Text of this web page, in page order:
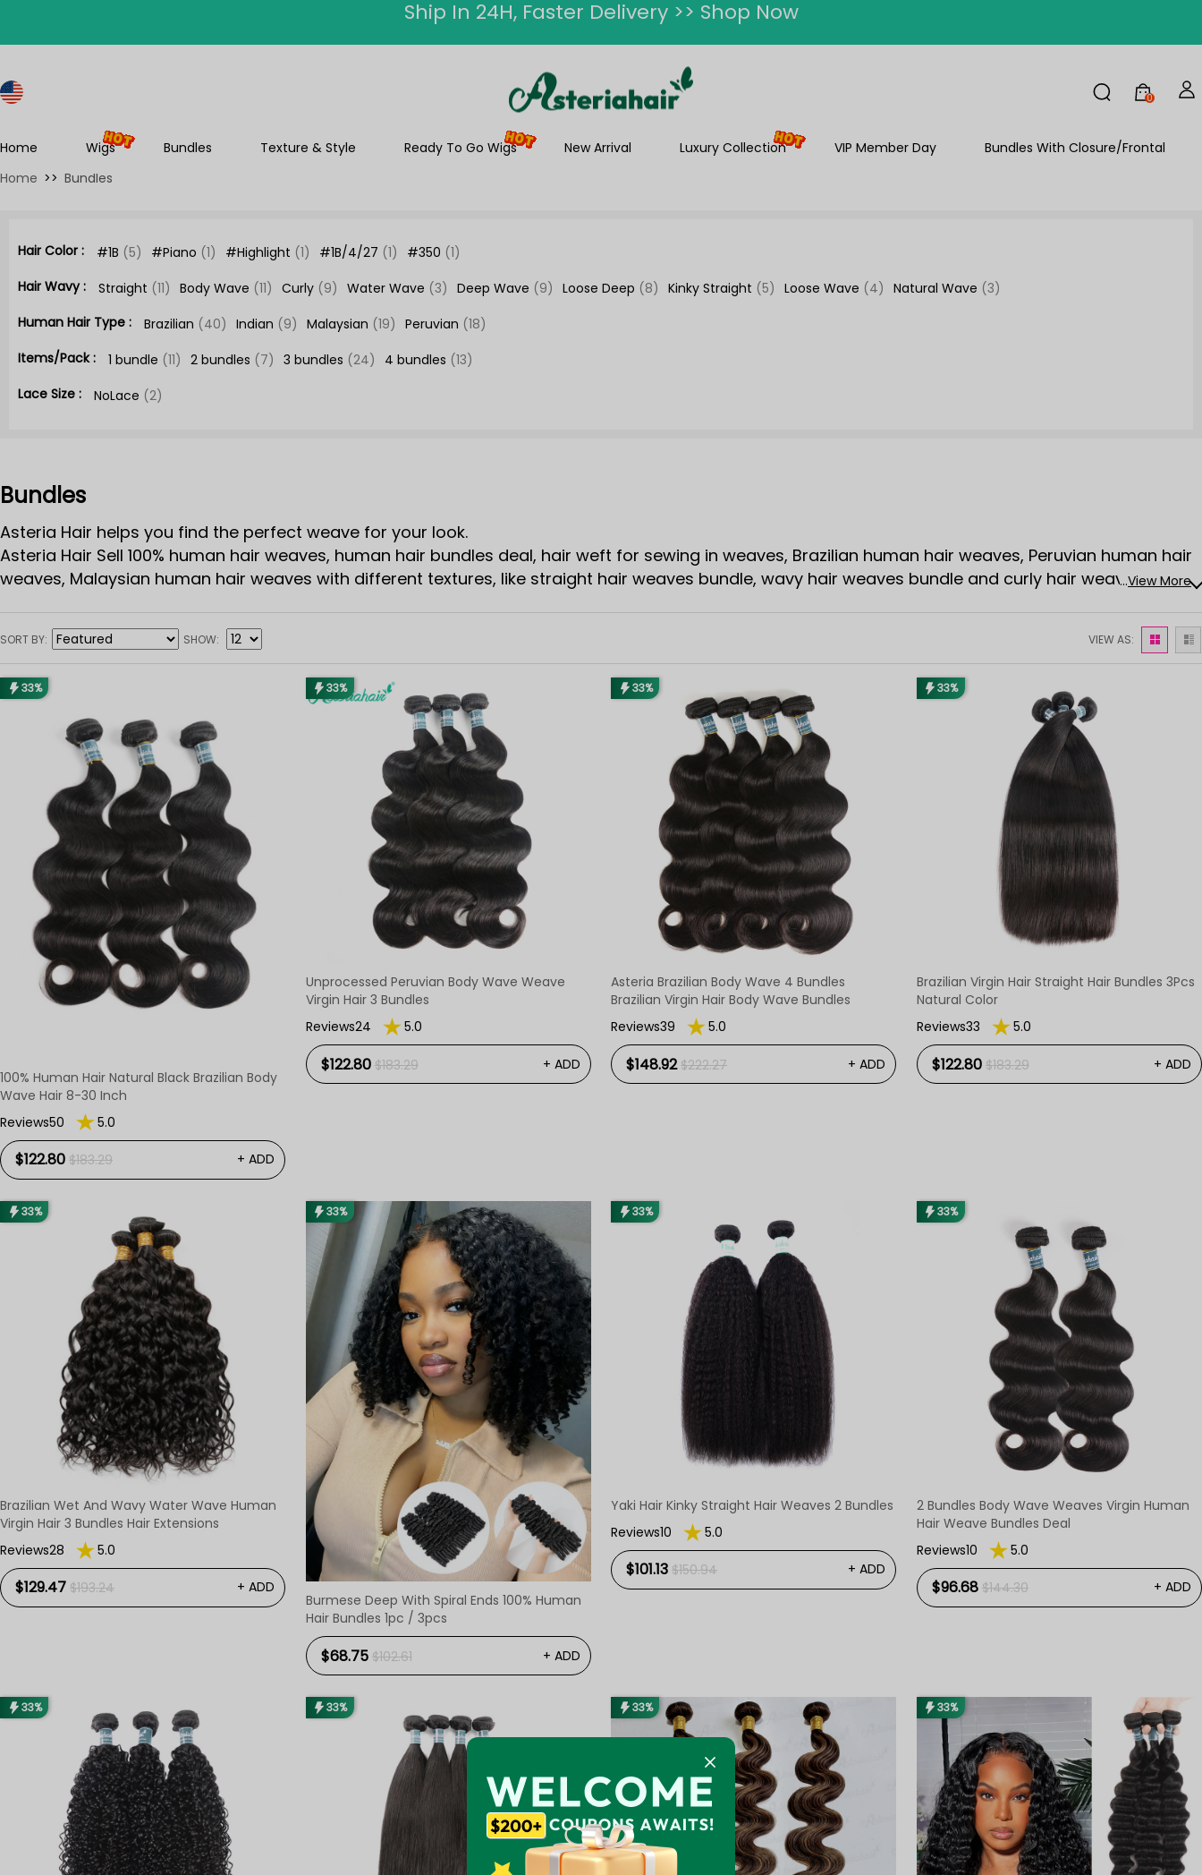
Summer Hairstyle Refresh >> Up To $120 OFF
0
Home Wigs Bundles Texture & Style Ready To Go Wigs New Arrival Luxury Collection VIP Member Day
Bundles With Closure/Frontal
Home >> Bundles
Hair Color : #1B (5) #Piano (1) #Highlight (1) #1B/4/27 (1) #350 (1)
Hair Wavy :
Straight (11) Body Wave (11) Curly (9) Water Wave (3) Deep Wave (9) Loose Deep (8) Kinky Straight (5) Loose Wave (4) Natural Wave (3)
Human Hair Type :
Brazilian (40) Indian (9) Malaysian (19) Peruvian (18)
Items/Pack :
1 bundle (11) 2 bundles (7) 3 bundles (24) 4 bundles (13)
Lace Size :
NoLace (2)
Bundles
Asteria Hair helps you find the perfect weave for your look.
Asteria Hair Sell 100% human hair weaves, human hair bundles deal, hair weft for sewing in weaves, Brazilian human hair weaves, Peruvian human hair
weaves, Malaysian human hair weaves with different textures, like straight hair weaves bundle, wavy hair weaves bundle and curly hair weaves
...View More
VIEW AS:
SORT BY SHOW
33%
100% Human Hair Natural Black Brazilian Body
Wave Hair 8-30 Inch
Reviews50
5.0
$122.80 $183.29 + ADD
33%
Unprocessed Peruvian Body Wave Weave
Virgin Hair 3 Bundles
Reviews24
5.0
$122.80 $183.29 + ADD
33%
Asteria Brazilian Body Wave 4 Bundles
Brazilian Virgin Hair Body Wave Bundles
Reviews39
5.0
$148.92$222.27 + ADD
33%
Brazilian Virgin Hair Straight Hair Bundles 3Pcs
Natural Color
Reviews33
5.0
$122.80 $183.29 + ADD
33%
Brazilian Wet And Wavy Water Wave Human
Virgin Hair 3 Bundles Hair Extensions
Reviews28
5.0
$129.47 $193.24 + ADD
33%
Burmese Deep With Spiral Ends 100% Human
Hair Bundles 1pc / 3pcs
$68.75 $102.61 + ADD
33%
Yaki Hair Kinky Straight Hair Weaves 2 Bundles
Reviews10
5.0
$101.13$150.94 + ADD
33%
2 Bundles Body Wave Weaves Virgin Human
Hair Weave Bundles Deal
Reviews10
5.0
$96.68 $144.30 + ADD
33% 33% 33% 33%